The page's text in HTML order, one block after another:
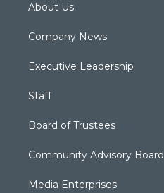
About Us
Company News
Executive Leadership
Staff
Board of Trustees
Community Advisory Board
Media Enterprises